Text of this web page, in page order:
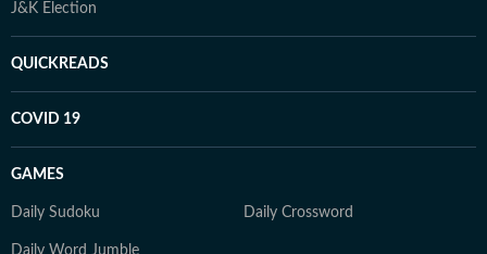
J&K Election
QUICKREADS
COVID 19
GAMES
Daily Sudoku Daily Crossword
Daily Word Jumble